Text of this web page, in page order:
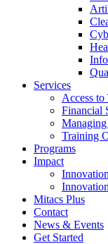
Services
Access
Financial
Training
Programs
Impact
Mitacs Plus
Contact
News & Events
Get Started